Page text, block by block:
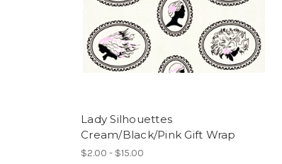
Lady Silhouettes
Cream/Black/Pink Gift Wrap
$2.00 - $15.00